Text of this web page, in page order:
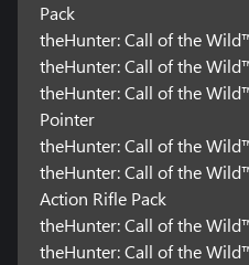
Pack
theHunter: Call of the
theHunter: Call of the
theHunter: Call of the
Pointer
theHunter: Call of the
theHunter: Call of the
Action Rifle Pack
theHunter: Call of the
theHunter: Call of the